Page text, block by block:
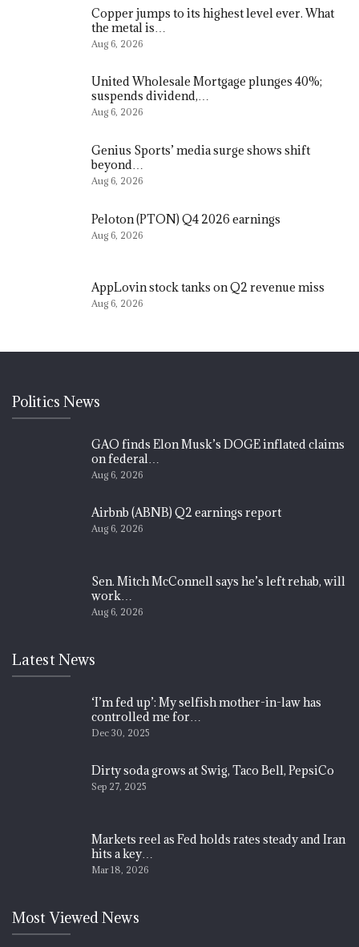
Copper jumps to its highest level ever. What
the metal is…
Aug 6, 2026
United Wholesale Mortgage plunges 40%;
suspends dividend,…
Aug 6, 2026
Genius Sports’ media surge shows shift
beyond…
Aug 6, 2026
Peloton (PTON) Q4 2026 earnings
Aug 6, 2026
AppLovin stock tanks on Q2 revenue miss
Aug 6, 2026
Politics News
GAO finds Elon Musk’s DOGE inflated claims
on federal…
Aug 6, 2026
Airbnb (ABNB) Q2 earnings report
Aug 6, 2026
Sen. Mitch McConnell says he’s left rehab, will
work…
Aug 6, 2026
Latest News
‘I’m fed up’: My selfish mother-in-law has
controlled me for…
Dec 30, 2025
Dirty soda grows at Swig, Taco Bell, PepsiCo
Sep 27, 2025
Markets reel as Fed holds rates steady and Iran
hits a key…
Mar 18, 2026
Most Viewed News